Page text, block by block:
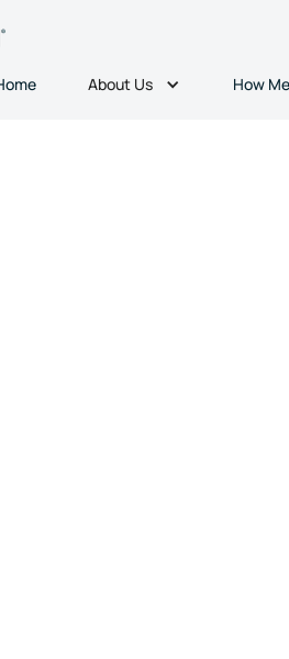
About Us How